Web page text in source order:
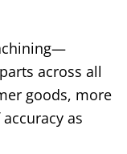
across all
goods, more
as